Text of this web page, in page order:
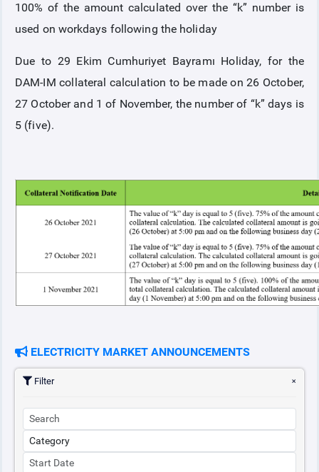
100% of the amount calculated over the “k” number is
used on workdays following the holiday
Due to 29 Ekim Cumhuriyet Bayramı Holiday, for the
DAM-IM collateral calculation to be made on 26 October,
27 October and 1 of November, the number of “k” days is
5 (five).
ELECTRICITY MARKET ANNOUNCEMENTS
Filter